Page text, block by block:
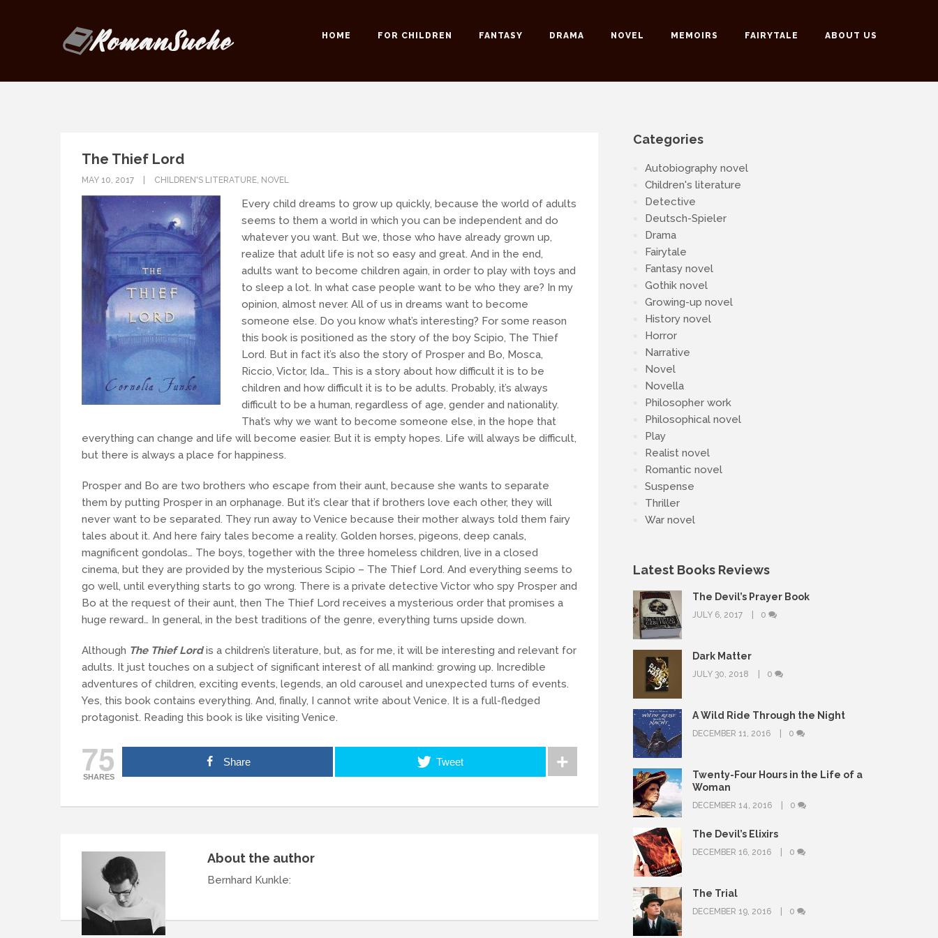
HOME FOR CHILDREN FANTASY DRAMA NOVEL MEMOIRS FAIRYTALE ABOUT US
The Thief Lord
MAY 10, 2017 CHILDREN'S LITERATURE, NOVEL
Every child dreams to grow up quickly, because the world of adults
seems to them a world in which you can be independent and do
whatever you want. But we, those who have already grown up,
realize that adult life is not so easy and great. And in the end,
adults want to become children again, in order to play with toys and
to sleep a lot. In what case people want to be who they are? In my
opinion, almost never. All of us in dreams want to become
someone else. Do you know what’s interesting? For some reason
this book is positioned as the story of the boy Scipio, The Thief
Lord. But in fact it’s also the story of Prosper and Bo, Mosca,
Riccio, Victor, Ida… This is a story about how difficult it is to be
children and how difficult it is to be adults. Probably, it’s always
difficult to be a human, regardless of age, gender and nationality.
That’s why we want to become someone else, in the hope that
everything can change and life will become easier. But it is empty hopes. Life will always be difficult,
but there is always a place for happiness.
Prosper and Bo are two brothers who escape from their aunt, because she wants to separate
them by putting Prosper in an orphanage. But it’s clear that if brothers love each other, they will
never want to be separated. They run away to Venice because their mother always told them fairy
tales about it. And here fairy tales become a reality. Golden horses, pigeons, deep canals,
magnificent gondolas… The boys, together with the three homeless children, live in a closed
cinema, but they are provided by the mysterious Scipio – The Thief Lord. And everything seems to
go well, until everything starts to go wrong. There is a private detective Victor who spy Prosper and
Bo at the request of their aunt, then The Thief Lord receives a mysterious order that promises a
huge reward… In general, in the best traditions of the genre, everything turns upside down.
Although The Thief Lordis a children’s literature, but, as for me, it will be interesting and relevant for
adults. It just touches on a subject of significant interest of all mankind: growing up. Incredible
adventures of children, exciting events, legends, an old carousel and unexpected turns of events.
Yes, this book contains everything. And, finally, I cannot write about Venice. It is a full-fledged
protagonist. Reading this book is like visiting Venice.
75
SHARES
Share Tweet
About the author
Bernhard Kunkle:
Categories
Autobiography novel
Children's literature
Detective
Deutsch-Spieler
Drama
Fairytale
Fantasy novel
Gothik novel
Growing-up novel
History novel
Horror
Narrative
Novel
Novella
Philosopher work
Philosophical novel
Play
Realist novel
Romantic novel
Suspense
Thriller
War novel
Latest Books Reviews
The Devil’s Prayer Book
JULY 6, 2017 0
Dark Matter
JULY 30, 2018 0
A Wild Ride Through the Night
DECEMBER 11, 2016 0
Twenty-Four Hours in the Life of a
Woman
DECEMBER 14, 2016 0
The Devil’s Elixirs
DECEMBER 16, 2016 0
The Trial
DECEMBER 19, 2016 0